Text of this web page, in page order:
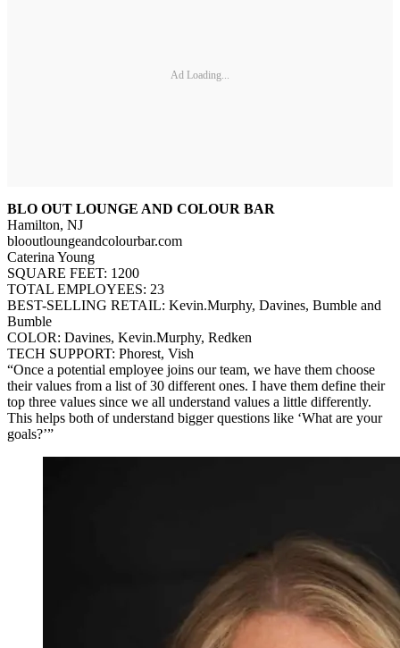
Ad Loading...
BLO OUT LOUNGE AND COLOUR BAR
Hamilton, NJ
blooutloungeandcolourbar.com
Caterina Young
SQUARE FEET: 1200
TOTAL EMPLOYEES: 23
BEST-SELLING RETAIL: Kevin.Murphy, Davines, Bumble and
Bumble
COLOR: Davines, Kevin.Murphy, Redken
TECH SUPPORT: Phorest, Vish
“Once a potential employee joins our team, we have them choose
their values from a list of 30 different ones. I have them define their
top three values since we all understand values a little differently.
This helps both of understand bigger questions like ‘What are your
goals?’”